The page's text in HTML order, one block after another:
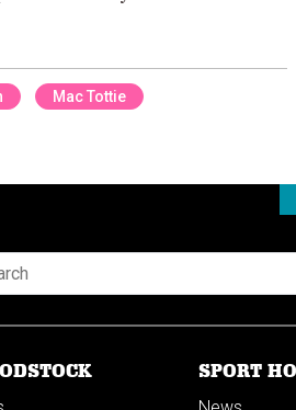
Mac Tottie
SPORT